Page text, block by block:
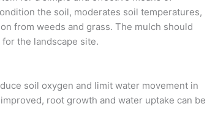
the soil, moderates soil temperatures,
from weeds and grass. The mulch should
the landscape site.
soil oxygen and limit water movement in
root growth and water uptake can be